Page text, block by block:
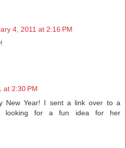
4, 2011 at 2:16 PM
at 2:30 PM
New Year! I sent a link over to a
looking for a fun idea for her